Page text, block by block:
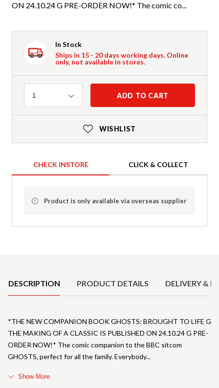
ON 24.10.24 G PRE-ORDER NOW!* The comic co...
In Stock
Ships in 15 - 20 days working days. Online
only, not available in stores.
Quantity
1 ADD TO CART
WISHLIST
CHECK INSTORE CLICK & COLLECT
Product is only available via overseas supplier
DESCRIPTION PRODUCT DETAILS DELIVERY &
*THE NEW COMPANION BOOK GHOSTS: BROUGHT TO LIFE G
THE MAKING OF A CLASSIC IS PUBLISHED ON 24.10.24 G PRE-
ORDER NOW!* The comic companion to the BBC sitcom
GHOSTS, perfect for all the family. Everybody
Show More